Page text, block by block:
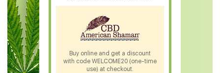
CBD Patches
CBD Salve
CBD Shampoo
CBD Soap
Buy online and get a discount
with code WELCOME20 (one-time
use) at checkout.